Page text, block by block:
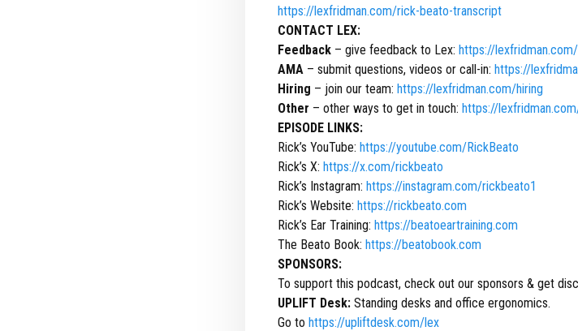
https://lexfridman.com/rick-beato-transcript
CONTACT LEX:
Feedback – give feedback to Lex: https://
AMA – submit questions, videos or call-in: https://
Hiring – join our team: https://lexfridman.com/hiring
Other – other ways to get in touch: https://
EPISODE LINKS:
Rick’s YouTube: https://youtube.com/RickBeato
Rick’s X: https://x.com/rickbeato
Rick’s Instagram: https://instagram.com/rickbeato1
Rick’s Website: https://rickbeato.com
Rick’s Ear Training: https://beatoeartraining.com
The Beato Book: https://beatobook.com
SPONSORS:
To support this podcast, check out our sponsors & get
UPLIFT Desk: Standing desks and office ergonomics.
Go to https://upliftdesk.com/lex